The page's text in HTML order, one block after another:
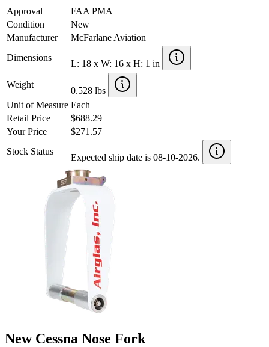
Approval
FAA PMA
Condition
New
Manufacturer
McFarlane Aviation
Dimensions
L: 18 x W: 16 x H: 1 in
Weight
0.528 lbs
Unit of Measure Each
Retail Price
$688.29
Your Price
$271.57
Stock Status
Expected ship date is 08-10-2026.
New Cessna Nose Fork